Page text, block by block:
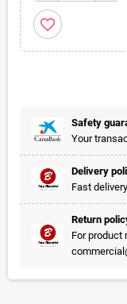
favorite_border
Safety
Your
Delivery
Fast
Return
For product